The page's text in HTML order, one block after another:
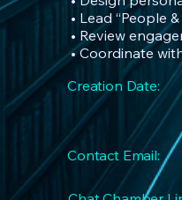
• Lead “People
• Review
• Coordinate
Creation Date:
Contact Email: